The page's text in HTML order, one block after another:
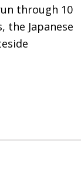
through 10
the Japanese